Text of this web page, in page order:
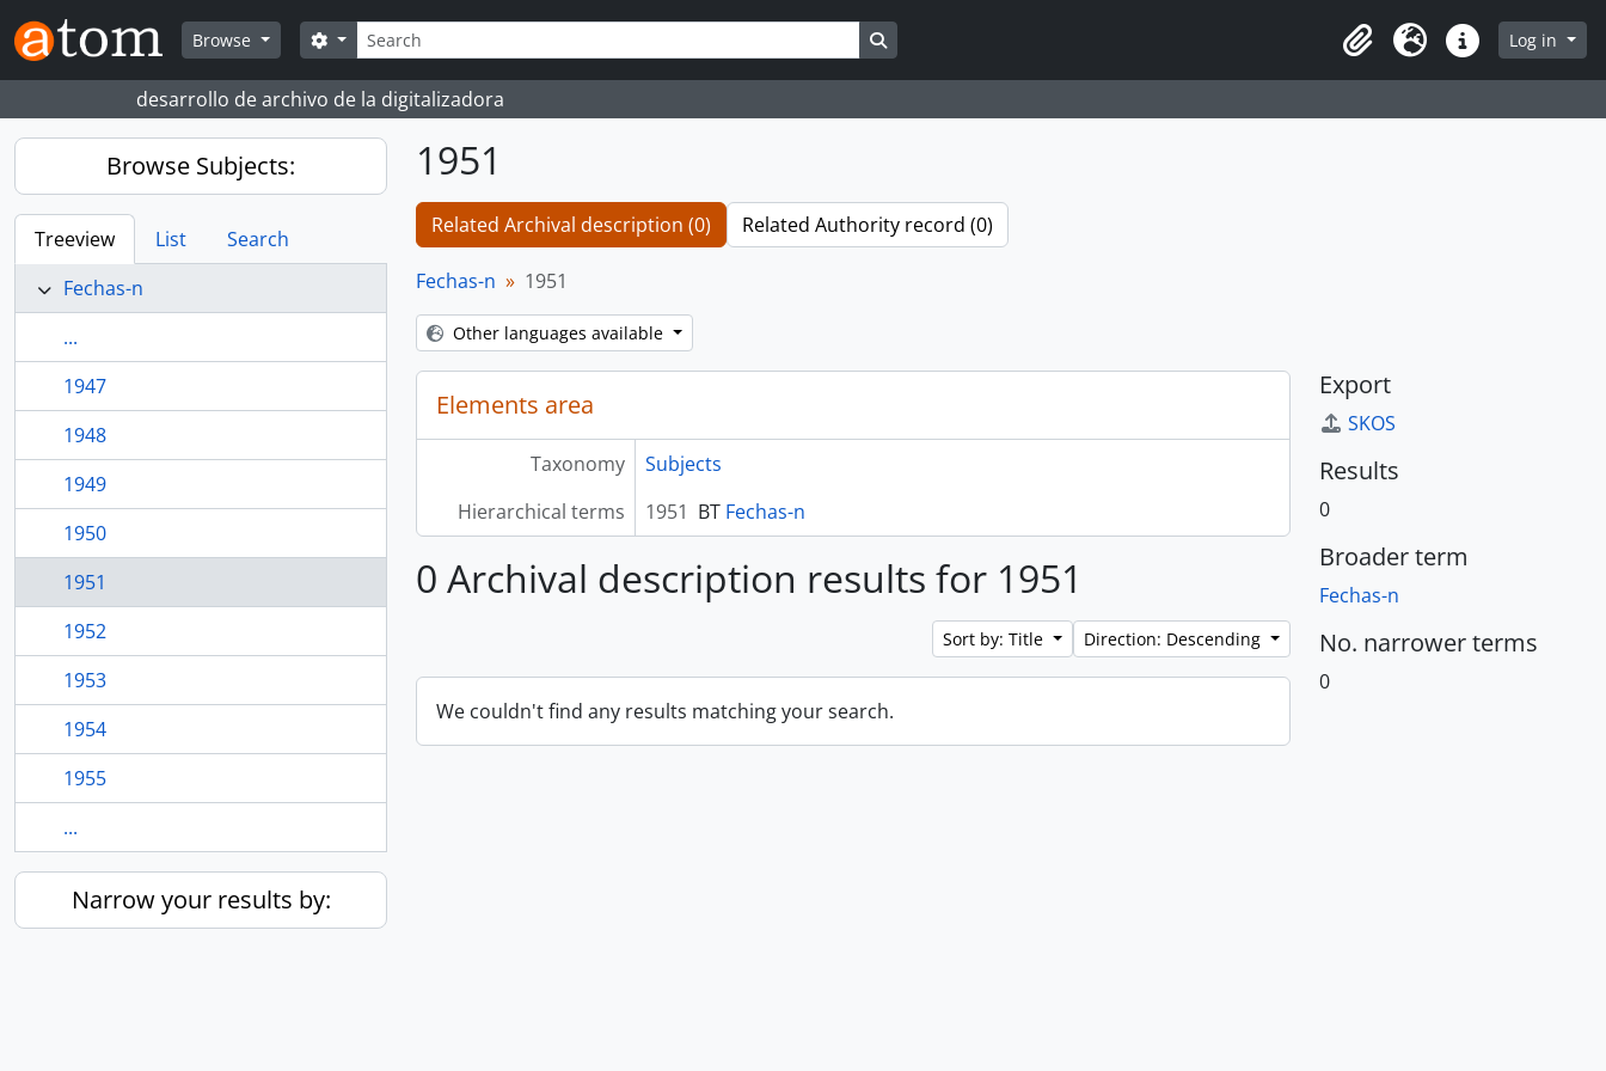
Skip to main content
Browse
Search
Search options
ClipboardLanguageQuick linksLog in
desarrollo de archivo de la digitalizadora
Browse Subjects:
Treeview List
Search
Fechas-n
...
1947
1948
1949
1950
1951
1952
1953
1954
1955
...
Narrow your results by:
1951
Related Archival description (0) Related Authority record (0)
Fechas-n 1951
Other languages available
Elements area
Taxonomy
Subjects
Hierarchical terms
1951 BT Fechas-n
0 Archival description results for 1951
Sort by: Title Direction: Descending
We couldn't find any results matching your search.
Export
SKOS
Results
0
Broader term
Fechas-n
No. narrower terms
0